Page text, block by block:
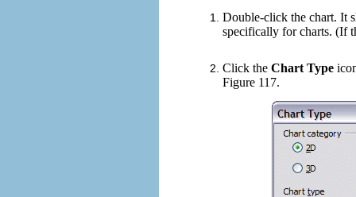
Double-click the chart. It
specifically for charts. (If
Click the Chart Type
Figure 117.